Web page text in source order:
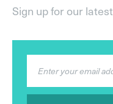
Sign up for our